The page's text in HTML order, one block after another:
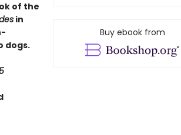
of the
in
dogs.
Buy ebook from